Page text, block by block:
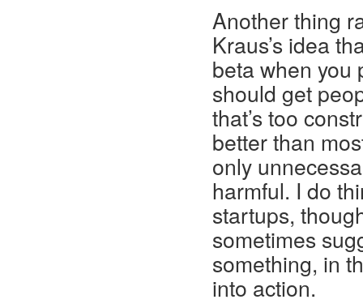
Another thing
Kraus’s idea
beta when you
should get
that’s too
better than
only
harmful. I do
startups,
sometimes
something, in
into action.